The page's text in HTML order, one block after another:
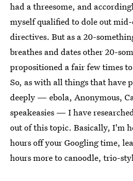
had a threesome, and
myself qualified to dole out
directives. But as a 20-
breathes and dates other 20-
propositioned a fair few times
So, as with all things that have
deeply — ebola, Anonymous,
speakeasies — I have
out of this topic. Basically, I'm
hours off your Googling time,
hours more to canoodle, trio-